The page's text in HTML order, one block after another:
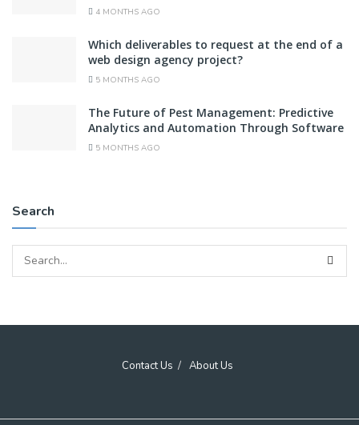
4 MONTHS AGO
Which deliverables to request at the end of a
web design agency project?
5 MONTHS AGO
The Future of Pest Management: Predictive
Analytics and Automation Through Software
5 MONTHS AGO
Search
Contact Us About Us